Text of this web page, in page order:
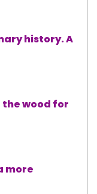
history. A
the wood for
more